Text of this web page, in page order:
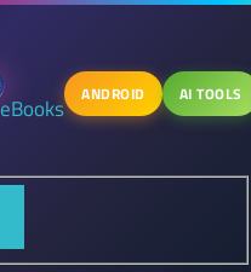
eBooks ANDROID AI TOOLS